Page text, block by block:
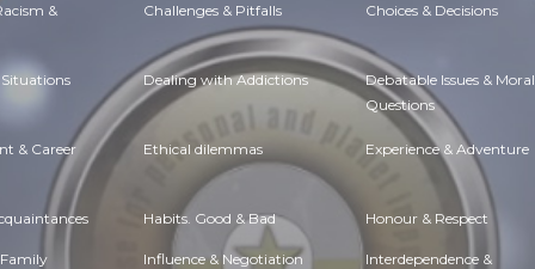
& Challenges & Pitfalls Choices & Decisions
Dealing with Addictions Debatable Issues & Moral
Questions
& Career Ethical dilemmas Experience & Adventure
Habits. Good & Bad Honour & Respect
Influence & Negotiation Interdependence &